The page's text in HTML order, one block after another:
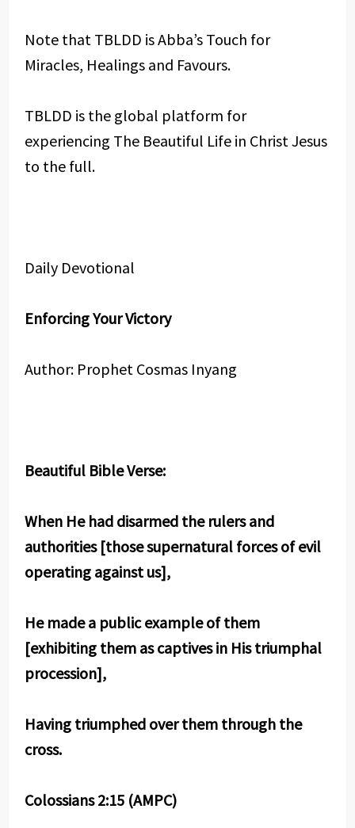
Note that TBLDD is Abba’s Touch for
Miracles, Healings and Favours.
TBLDD is the global platform for
experiencing The Beautiful Life in Christ Jesus
to the full.
Daily Devotional
Enforcing Your Victory
Author: Prophet Cosmas Inyang
Beautiful Bible Verse:
When He had disarmed the rulers and
authorities [those supernatural forces of evil
operating against us],
He made a public example of them
[exhibiting them as captives in His triumphal
procession],
Having triumphed over them through the
cross.
Colossians 2:15 (AMPC)